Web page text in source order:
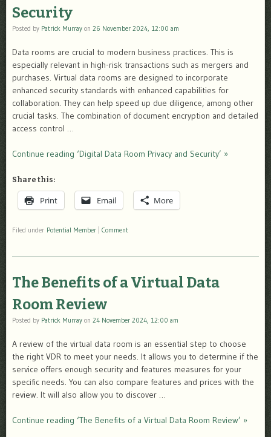
Security
Posted by Patrick Murray on 26 November 2024, 12:00 am
Data rooms are crucial to modern business practices. This is
especially relevant in high-risk transactions such as mergers and
purchases. Virtual data rooms are designed to incorporate
enhanced security standards with enhanced capabilities for
collaboration. They can help speed up due diligence, among other
crucial tasks. The combination of document encryption and detailed
access control …
Continue reading ‘Digital Data Room Privacy and Security’ »
Share this:
Print Email More
Filed under Potential Member Comment
The Benefits of a Virtual Data
Room Review
Posted by Patrick Murray on 24 November 2024, 12:00 am
A review of the virtual data room is an essential step to choose
the right VDR to meet your needs. It allows you to determine if the
service offers enough security and features measures for your
specific needs. You can also compare features and prices with the
review. It will also allow you to discover …
Continue reading ‘The Benefits of a Virtual Data Room Review’ »